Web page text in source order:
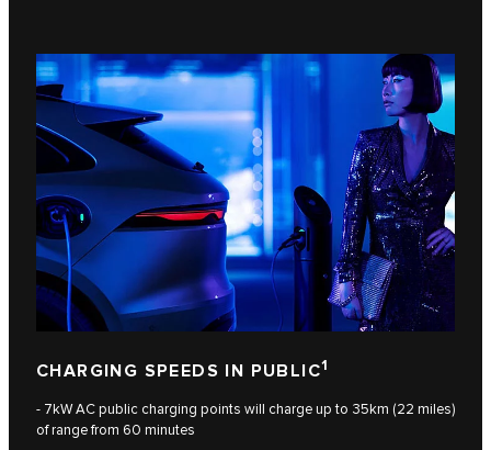
CHARGING SPEEDS IN PUBLIC1
- 7kW AC public charging points will charge up to 35km (22 miles)
of range from 60 minutes